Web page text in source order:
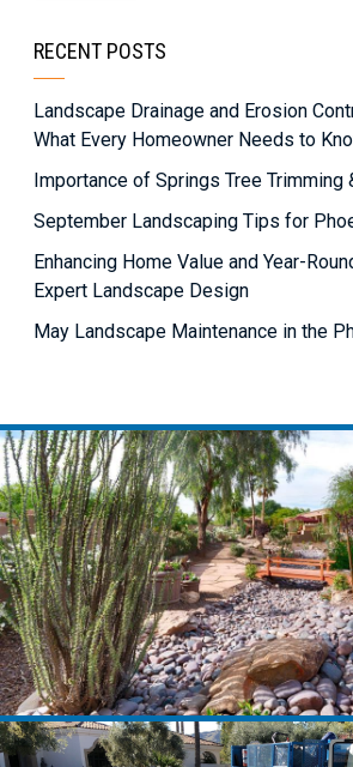
RECENT POSTS
Landscape Drainage and Erosion
What Every Homeowner Needs to
Importance of Springs Tree Trimming
September Landscaping Tips for
Enhancing Home Value and Year-
Expert Landscape Design
May Landscape Maintenance in the